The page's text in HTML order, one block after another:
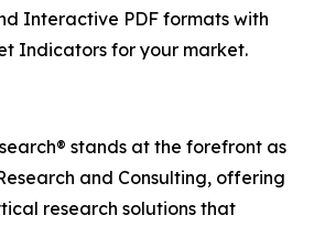
Interactive PDF formats with
Indicators for your market.
stands at the forefront as
and Consulting, offering
research solutions that